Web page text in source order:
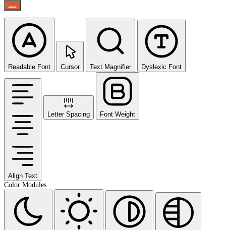
Readable Font Cursor Text Magnifier Dyslexic Font
Align Text
Letter Spacing Font Weight
Color Modules